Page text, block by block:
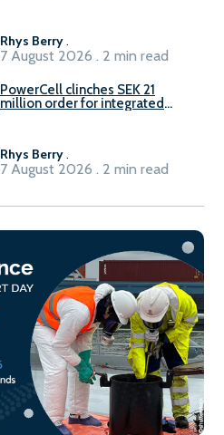
Rhys Berry.
7 August 2026 . 2 min read
PowerCell clinches SEK 21
million order for integrated
Rhys Berry.
7 August 2026 . 2 min read